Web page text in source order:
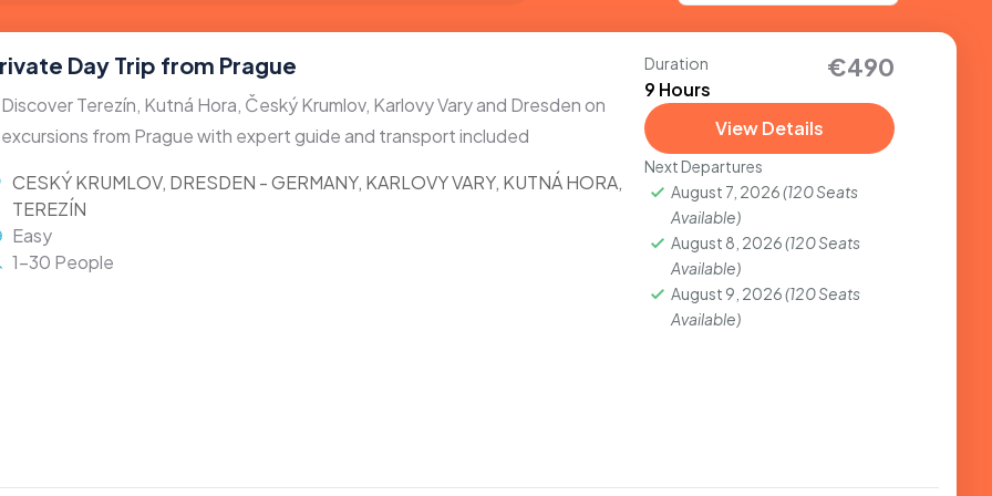
Day Trip from Prague
Discover Terezín, Kutná Hora, Český Krumlov, Karlovy Vary and Dresden on
excursions from Prague with expert guide and transport included
CESKÝ KRUMLOV, DRESDEN - GERMANY, KARLOVY VARY, KUTNÁ HORA,
TEREZÍN
Easy
1-30 People
Duration
9 Hours
€490
View Details
Next Departures
August 7, 2026(120 Seats
Available)
August 8, 2026(120 Seats
Available)
August 9, 2026(120 Seats
Available)